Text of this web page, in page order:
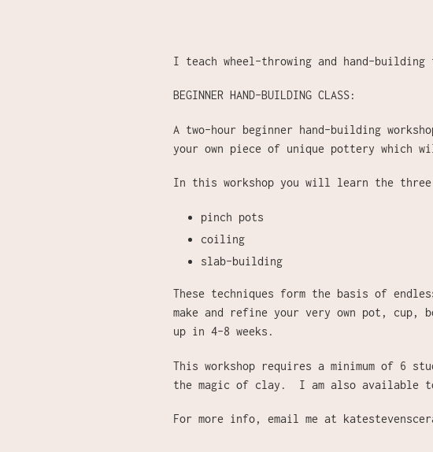
I teach wheel-throwing and hand-
BEGINNER HAND-BUILDING CLASS:
A two-hour beginner hand-building
your own piece of unique pottery which
In this workshop you will learn the
pinch pots
coiling
slab-building
These techniques form the basis of
make and refine your very own pot,
up in 4-8 weeks.
This workshop requires a minimum of 6
the magic of clay. I am also available
For more info, email me at